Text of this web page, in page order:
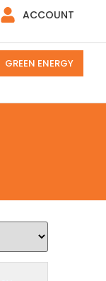
ACCOUNT
GREEN ENERGY